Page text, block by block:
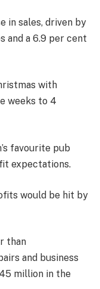
in sales, driven by
and a 6.9 per cent
with
weeks to 4
favourite pub
expectations.
would be hit by
than
and business
million in the